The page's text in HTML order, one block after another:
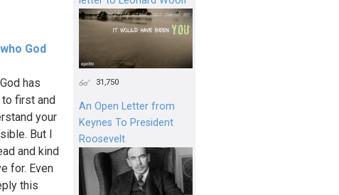
God
has
first and
your
But I
and kind
for. Even
this
31,750
An Open Letter from
Keynes To President
Roosevelt